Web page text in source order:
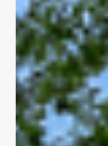
About